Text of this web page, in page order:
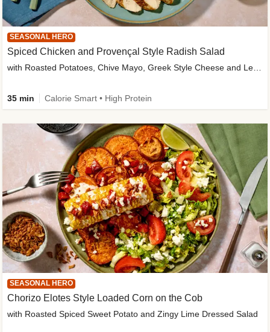
SEASONAL HERO
Spiced Chicken and Provençal Style Radish Salad
with Roasted Potatoes, Chive Mayo, Greek Style Cheese and Lemon Dressing
35 min Calorie Smart • High Protein
SEASONAL HERO
Chorizo Elotes Style Loaded Corn on the Cob
with Roasted Spiced Sweet Potato and Zingy Lime Dressed Salad